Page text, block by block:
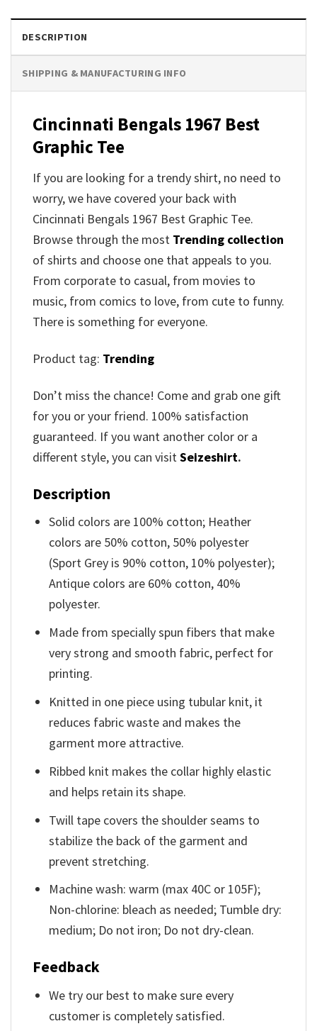
DESCRIPTION
SHIPPING & MANUFACTURING INFO
Cincinnati Bengals 1967 Best
Graphic Tee
If you are looking for a trendy shirt, no need to
worry, we have covered your back with
Cincinnati Bengals 1967 Best Graphic Tee.
Browse through the most Trending collection
of shirts and choose one that appeals to you.
From corporate to casual, from movies to
music, from comics to love, from cute to funny.
There is something for everyone.
Product tag: Trending
Don’t miss the chance! Come and grab one gift
for you or your friend. 100% satisfaction
guaranteed. If you want another color or a
different style, you can visitSeizeshirt.
Description
Solid colors are 100% cotton; Heather
colors are 50% cotton, 50% polyester
(Sport Grey is 90% cotton, 10% polyester);
Antique colors are 60% cotton, 40%
polyester.
Made from specially spun fibers that make
very strong and smooth fabric, perfect for
printing.
Knitted in one piece using tubular knit, it
reduces fabric waste and makes the
garment more attractive.
Ribbed knit makes the collar highly elastic
and helps retain its shape.
Twill tape covers the shoulder seams to
stabilize the back of the garment and
prevent stretching.
Machine wash: warm (max 40C or 105F);
Non-chlorine: bleach as needed; Tumble dry:
medium; Do not iron; Do not dry-clean.
Feedback
We try our best to make sure every
customer is completely satisfied.